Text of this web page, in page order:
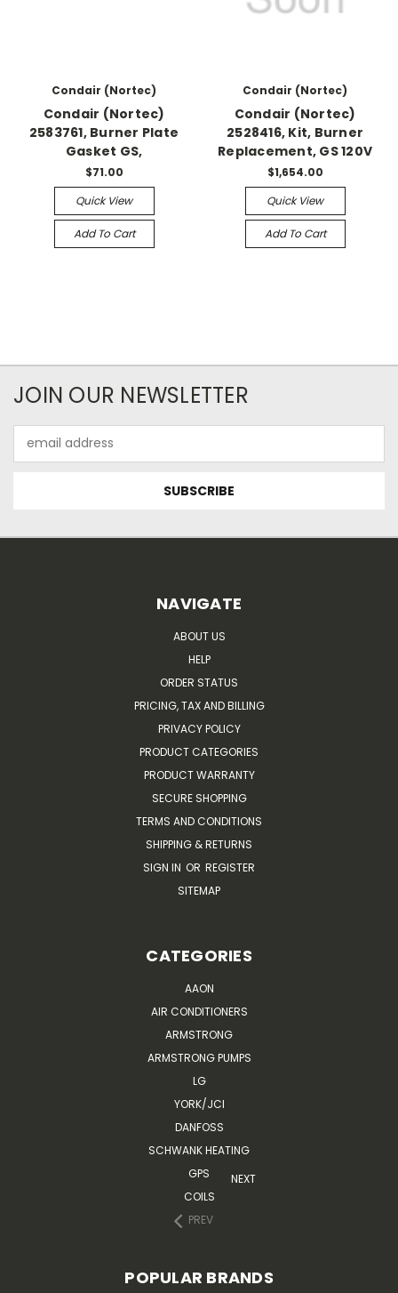
Condair (Nortec)
Condair (Nortec)
2583761, Burner Plate
Gasket GS,
$71.00
Quick View
Add To Cart
Condair (Nortec)
Condair (Nortec)
2528416, Kit, Burner
Replacement, GS 120V
$1,654.00
Quick View
Add To Cart
JOIN OUR NEWSLETTER
Address
NAVIGATE
ABOUT US
HELP
ORDER STATUS
PRICING, TAX AND BILLING
PRIVACY POLICY
PRODUCT CATEGORIES
PRODUCT WARRANTY
SECURE SHOPPING
TERMS AND CONDITIONS
SHIPPING & RETURNS
SIGN IN OR REGISTER
SITEMAP
CATEGORIES
AAON
AIR CONDITIONERS
ARMSTRONG
ARMSTRONG PUMPS
LG
YORK/JCI
DANFOSS
SCHWANK HEATING
GPS
COILS
PREV
NEXT
POPULAR BRANDS